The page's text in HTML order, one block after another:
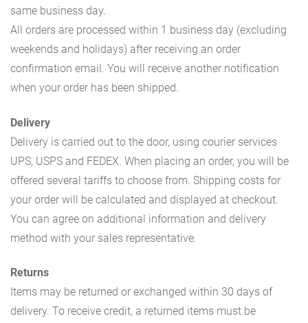
same business day.
All orders are processed within 1 business day (excluding
weekends and holidays) after receiving an order
confirmation email. You will receive another notification
when your order has been shipped.
Delivery
Delivery is carried out to the door, using courier services
UPS, USPS and FEDEX. When placing an order, you will be
offered several tariffs to choose from. Shipping costs for
your order will be calculated and displayed at checkout.
You can agree on additional information and delivery
method with your sales representative.
Returns
Items may be returned or exchanged within 30 days of
delivery. To receive credit, a returned items must be